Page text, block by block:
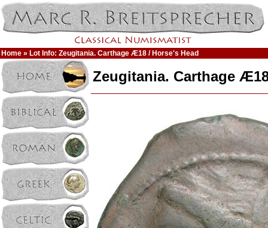
Home » Lot Info: Zeugitania. Carthage Æ18 / Horse's Head
Zeugitania. Carthage